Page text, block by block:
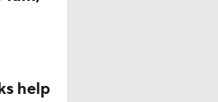
help